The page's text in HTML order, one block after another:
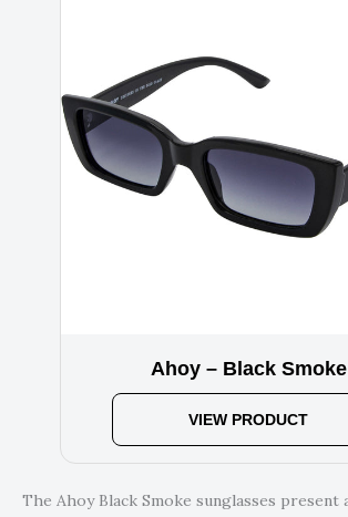
Ahoy – Black Smoke
VIEW PRODUCT
The Ahoy Black Smoke sunglasses present